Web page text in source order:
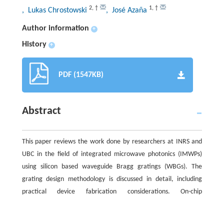
, Lukas Chrostowski 2, † , José Azaña 1, †
Author information +
History +
PDF (1547KB)
Abstract
This paper reviews the work done by researchers at INRS and
UBC in the field of integrated microwave photonics (IMWPs)
using silicon based waveguide Bragg gratings (WBGs). The
grating design methodology is discussed in detail, including
practical device fabrication considerations. On-chip